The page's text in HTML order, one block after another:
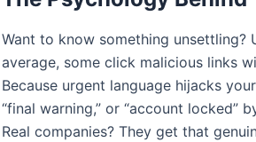
Want to know something unsettling?
average, some click malicious links
Because urgent language hijacks
“final warning,” or “account locked”
Real companies? They get that